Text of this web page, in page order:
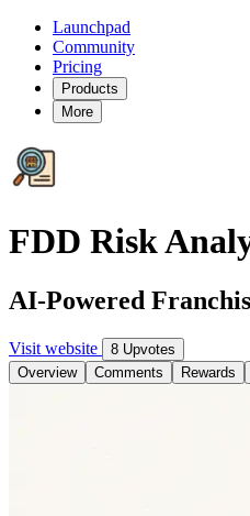
Launchpad
Community
Pricing
Products
More
FDD Risk
AI-Powered
Visit website
8 Upvotes
Overview
Comments Rewards